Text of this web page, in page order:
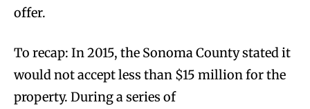
offer.
To recap: In 2015, the Sonoma County stated it
would not accept less than $15 million for the
property. During a series of